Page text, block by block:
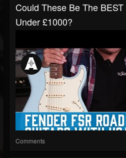
Could These Be The
Under £1000?
Comments